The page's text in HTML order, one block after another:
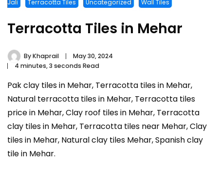
Jali
Terracotta Tiles Uncategorized Wall Tiles
Terracotta Tiles in Mehar
ByKhaprail
May 30, 2024
4 minutes, 3 seconds Read
Pak clay tiles in Mehar, Terracotta tiles in Mehar,
Natural terracotta tiles in Mehar, Terracotta tiles
price in Mehar, Clay roof tiles in Mehar, Terracotta
clay tiles in Mehar, Terracotta tiles near Mehar, Clay
tiles in Mehar, Natural clay tiles Mehar, Spanish clay
tile in Mehar.